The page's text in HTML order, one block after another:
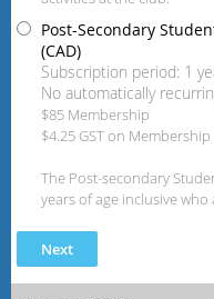
Post-Secondary
(CAD)
Subscription period: 1
No automatically
$85 Membership
$4.25 GST on Membership
The Post-secondary
years of age inclusive